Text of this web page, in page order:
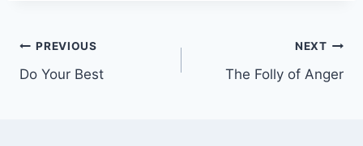
Post
navigation
PREVIOUS
Do Your Best
NEXT
The Folly of Anger